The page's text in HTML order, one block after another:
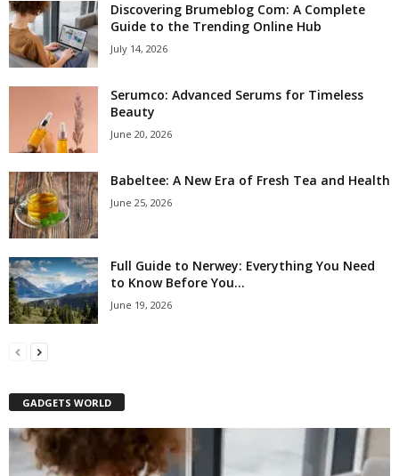
Discovering Brumeblog Com: A Complete
Guide to the Trending Online Hub
July 14, 2026
Serumco: Advanced Serums for Timeless
Beauty
June 20, 2026
Babeltee: A New Era of Fresh Tea and Health
June 25, 2026
Full Guide to Nerwey: Everything You Need
to Know Before You...
June 19, 2026
GADGETS WORLD